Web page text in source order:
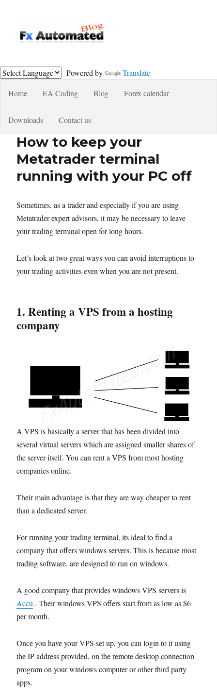
Powered by
Translate
Home
EA Coding Blog Forex calendar
Downloads Contact us
How to keep your
Metatrader terminal
running with your PC off
Sometimes, as a trader and especially if you are using
Metatrader expert advisors, it may be necessary to leave
your trading terminal open for long hours.
Let’s look at two great ways you can avoid interruptions to
your trading activities even when you are not present.
1. Renting a VPS from a hosting
company
A VPS is basically a server that has been divided into
several virtual servers which are assigned smaller shares of
the server itself. You can rent a VPS from most hosting
companies online.
Their main advantage is that they are way cheaper to rent
than a dedicated server.
For running your trading terminal, its ideal to find a
company that offers windows servers. This is because most
trading software,are designed to run on windows.
A good company that provides windows VPS servers is
Accu . Their windows VPS offers start from as low as $6
per month.
Once you have your VPS set up, you can login to it using
the IP address provided, on the remote desktop connection
program on your windows computer or other third party
apps.